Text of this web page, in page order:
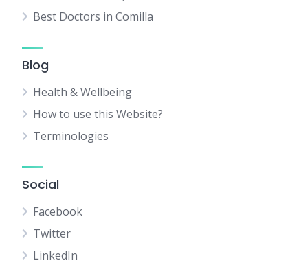
Best Doctors in Comilla
Blog
Health & Wellbeing
How to use this Website?
Terminologies
Social
Facebook
Twitter
LinkedIn